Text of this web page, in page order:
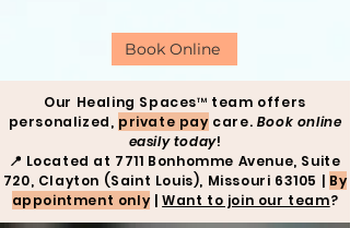
Book Online
Our Healing Spaces™ team offers
personalized, private pay care. Book online
easily today!
📍 Located at 7711 Bonhomme Avenue, Suite
720, Clayton (Saint Louis), Missouri 63105 | By
appointment only |Want to join our team?